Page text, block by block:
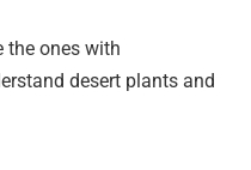
the ones with
desert plants and